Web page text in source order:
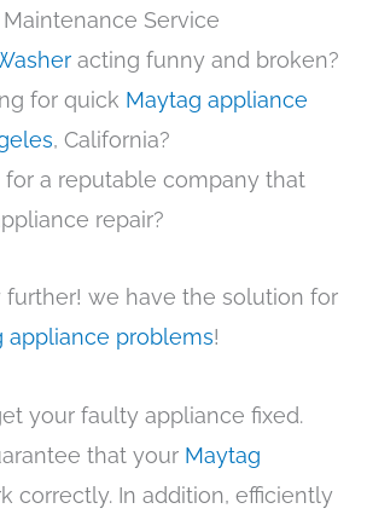
Service
acting funny and broken?
for quick Maytag appliance
, California?
a reputable company that
repair?
further! we have the solution for
appliance problems!
your faulty appliance fixed.
that your Maytag
correctly. In addition, efficiently